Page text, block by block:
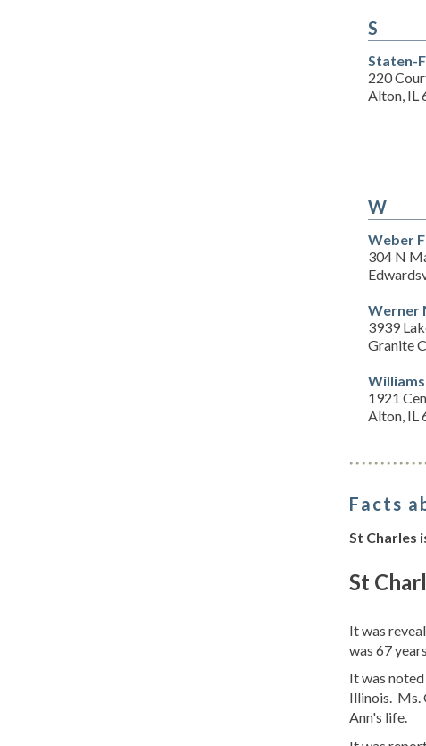
S
Staten-
220
Alton, IL
W
Weber
304 N
Werner
3939
Granite
1921
Alton, IL
Facts
St Charles
St
It was
was 67
It was
Illinois. Ms.
Ann's life.